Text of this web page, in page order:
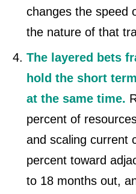
changes the speed
the nature of that
The layered bets
hold the short
at the same time.
percent of
and scaling current
percent toward
to 18 months out,